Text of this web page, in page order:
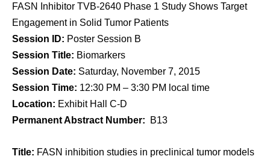
FASN Inhibitor TVB-2640 Phase 1 Study Shows Target
Engagement in Solid Tumor Patients
Session ID: Poster Session B
Session Title: Biomarkers
Session Date: Saturday, November 7, 2015
Session Time: 12:30 PM – 3:30 PM local time
Location: Exhibit Hall C-D
Permanent Abstract Number: B13
Title: FASN inhibition studies in preclinical tumor models